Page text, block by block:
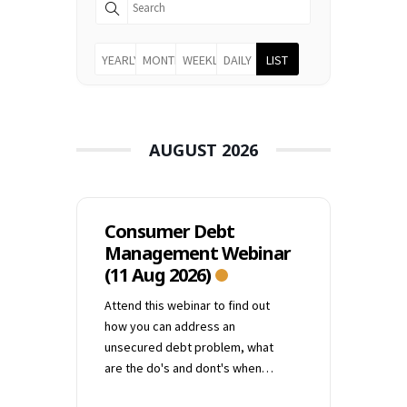
YEARLY MONTHLYWEEKLYDAILY LIST
AUGUST 2026
Consumer Debt
Management Webinar
(11 Aug 2026)
Attend this webinar to find out
how you can address an
unsecured debt problem, what
are the do's and dont's when